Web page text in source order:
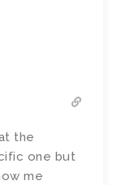
the
one but
me